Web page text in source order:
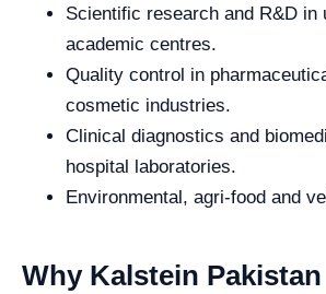
Scientific research and R&D in
academic centres.
Quality control in
cosmetic industries.
Clinical diagnostics and
hospital laboratories.
Environmental, agri-food and
Why Kalstein Pakistan